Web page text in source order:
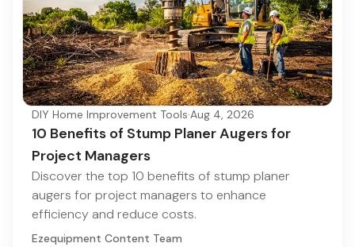
DIY Home Improvement Tools·Aug 4, 2026
10 Benefits of Stump Planer Augers for
Project Managers
Discover the top 10 benefits of stump planer
augers for project managers to enhance
efficiency and reduce costs.
Ezequipment Content Team